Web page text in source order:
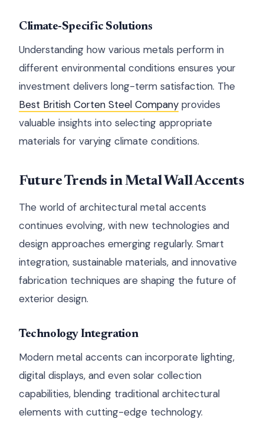
Climate-Specific Solutions
Understanding how various metals perform in
different environmental conditions ensures your
investment delivers long-term satisfaction. The
Best British Corten Steel Company provides
valuable insights into selecting appropriate
materials for varying climate conditions.
Future Trends in Metal Wall Accents
The world of architectural metal accents
continues evolving, with new technologies and
design approaches emerging regularly. Smart
integration, sustainable materials, and innovative
fabrication techniques are shaping the future of
exterior design.
Technology Integration
Modern metal accents can incorporate lighting,
digital displays, and even solar collection
capabilities, blending traditional architectural
elements with cutting-edge technology.